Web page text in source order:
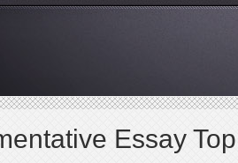
Essay